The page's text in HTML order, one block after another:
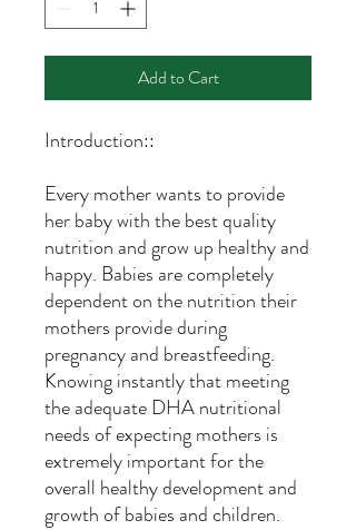
Add to Cart
Introduction::
Every mother wants to provide
her baby with the best quality
nutrition and grow up healthy and
happy. Babies are completely
dependent on the nutrition their
mothers provide during
pregnancy and breastfeeding.
Knowing instantly that meeting
the adequate DHA nutritional
needs of expecting mothers is
extremely important for the
overall healthy development and
growth of babies and children.